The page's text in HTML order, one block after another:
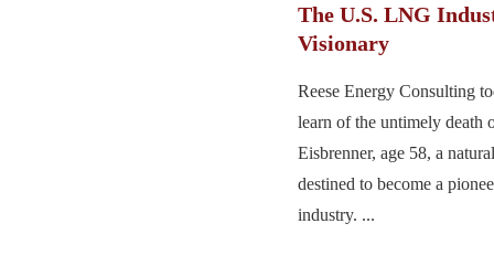
The U.S. LNG
Visionary
Reese Energy Consulting
learn of the untimely death
Eisbrenner, age 58, a
destined to become a
industry. ...